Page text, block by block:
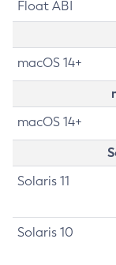
Float ABI
macOS 14+
macOS 14+
Solaris 11
Solaris 10